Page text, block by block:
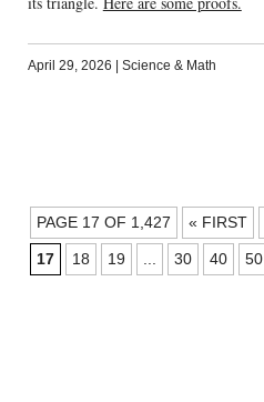
April 29, 2026 | Science & Math
POSTS
NAVIGATION
PAGE 17 OF 1,427 « FIRST
17 18 19 30 40 50